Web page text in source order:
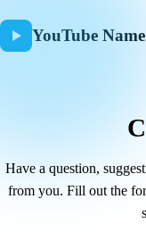
YouTube
Have a question,
from you. Fill out the